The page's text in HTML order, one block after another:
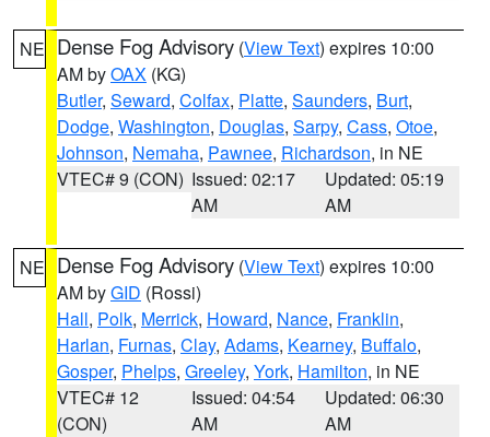
NE Dense Fog Advisory (View Text) expires 10:00
AM byOAX (KG)
Butler, Seward, Colfax, Platte, Saunders, Burt,
Dodge, Washington, Douglas, Sarpy, Cass, Otoe,
Johnson, Nemaha, Pawnee, Richardson, in NE
VTEC# 9 (CON) Issued: 02:17
AM
Updated: 05:19
AM
NE Dense Fog Advisory (View Text) expires 10:00
AM byGID (Rossi)
Hall, Polk, Merrick, Howard, Nance, Franklin,
Harlan, Furnas, Clay, Adams, Kearney, Buffalo,
Gosper, Phelps, Greeley, York, Hamilton, in NE
VTEC# 12
(CON)
Issued: 04:54
AM
Updated: 06:30
AM